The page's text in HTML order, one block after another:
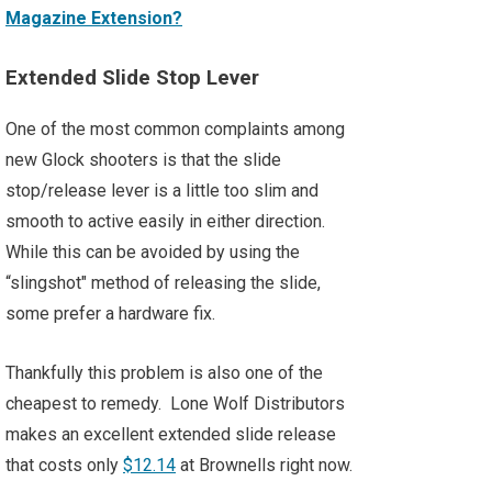
Magazine Extension?
Extended Slide Stop Lever
One of the most common complaints among
new Glock shooters is that the slide
stop/release lever is a little too slim and
smooth to active easily in either direction.
While this can be avoided by using the
“slingshot" method of releasing the slide,
some prefer a hardware fix.
Thankfully this problem is also one of the
cheapest to remedy. Lone Wolf Distributors
makes an excellent extended slide release
that costs only $12.14 at Brownells right now.